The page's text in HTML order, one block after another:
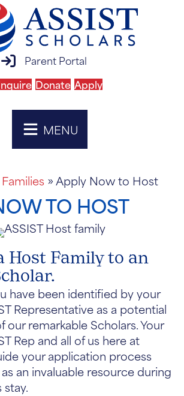
parent portal login
Parent Portal
Donate Apply
MENU
»Apply Now to Host
TO HOST
Host Family to an
have been identified by your
Representative as a potential
our remarkable Scholars. Your
Rep and all of us here at
your application process
an invaluable resource during
stay.